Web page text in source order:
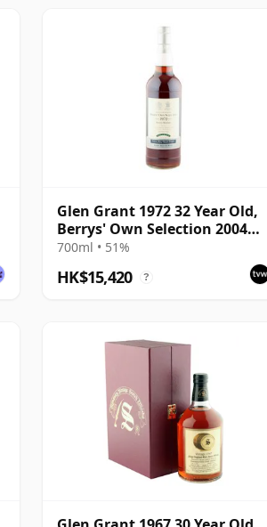
Glen Grant 1972 32 Year Old,
Berrys' Own Selection 2004
Bottling
700ml • 51%
HK$15,420 ?